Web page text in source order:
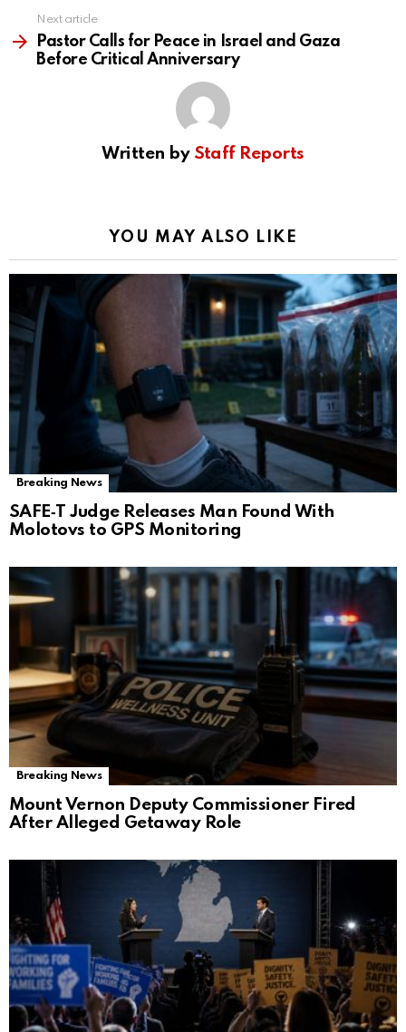
Next article
Pastor Calls for Peace in Israel and Gaza
Before Critical Anniversary
Written by Staff Reports
YOU MAY ALSO LIKE
Breaking News
SAFE‑T Judge Releases Man Found With
Molotovs to GPS Monitoring
Breaking News
Mount Vernon Deputy Commissioner Fired
After Alleged Getaway Role